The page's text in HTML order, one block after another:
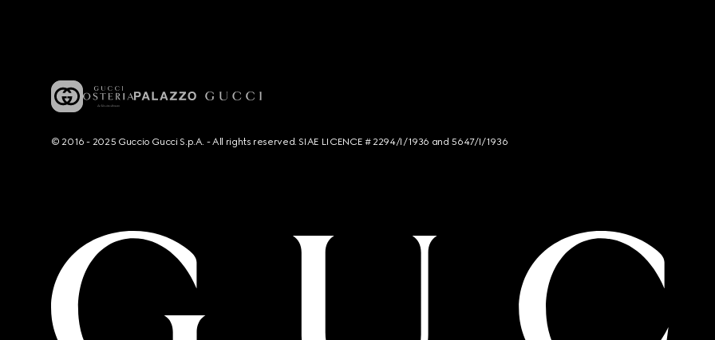
© 2016 - 2025 Guccio Gucci S.p.A. - All rights reserved. SIAE LICENCE # 2294/I/1936 and 5647/I/1936